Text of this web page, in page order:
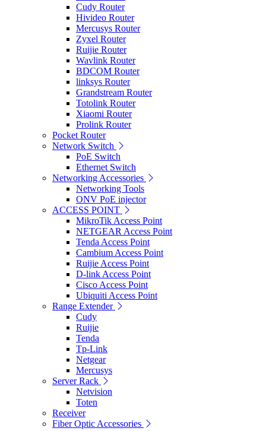
Cudy Router
Hivideo Router
Mercusys Router
Zyxel Router
Ruijie Router
Wavlink Router
BDCOM Router
linksys Router
Grandstream Router
Totolink Router
Xiaomi Router
Prolink Router
Pocket Router
Network Switch
PoE Switch
Ethernet Switch
Networking Accessories
Networking Tools
ONV PoE injector
ACCESS POINT
MikroTik Access Point
NETGEAR Access Point
Tenda Access Point
Cambium Access Point
Ruijie Access Point
D-link Access Point
Cisco Access Point
Ubiquiti Access Point
Range Extender
Cudy
Ruijie
Tenda
Tp-Link
Netgear
Mercusys
Server Rack
Netvision
Toten
Receiver
Fiber Optic Accessories